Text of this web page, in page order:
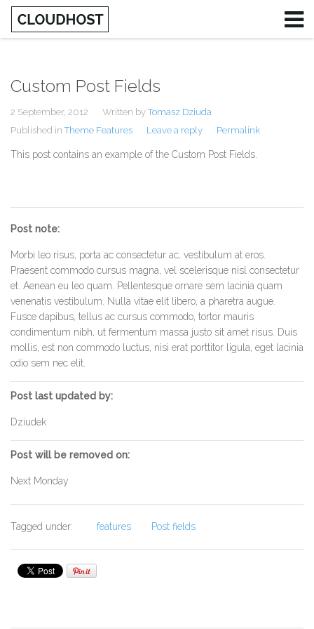
Custom Post Fields
2 September, 2012 Written byTomasz Dziuda
Published inTheme Features Leave a reply Permalink
This post contains an example of the Custom Post Fields.
Post note:
Morbi leo risus, porta ac consectetur ac, vestibulum at eros.
Praesent commodo cursus magna, vel scelerisque nisl consectetur
et. Aenean eu leo quam. Pellentesque ornare sem lacinia quam
venenatis vestibulum. Nulla vitae elit libero, a pharetra augue.
Fusce dapibus, tellus ac cursus commodo, tortor mauris
condimentum nibh, ut fermentum massa justo sit amet risus. Duis
mollis, est non commodo luctus, nisi erat porttitor ligula, eget lacinia
odio sem nec elit.
Post last updated by:
Dziudek
Post will be removed on:
Next Monday
Tagged under: features Post fields
Username
Remember Me